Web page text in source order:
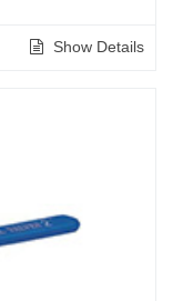
Show Details